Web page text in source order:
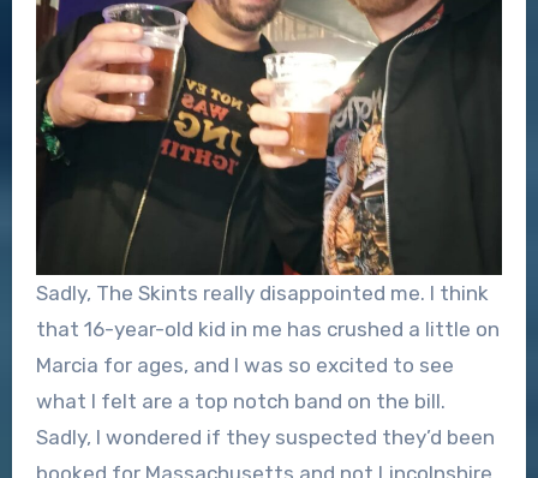
Sadly, The Skints really disappointed me. I think
that 16-year-old kid in me has crushed a little on
Marcia for ages, and I was so excited to see
what I felt are a top notch band on the bill.
Sadly, I wondered if they suspected they’d been
booked for Massachusetts and not Lincolnshire,